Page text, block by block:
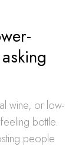
wine, or low-
bottle.
people